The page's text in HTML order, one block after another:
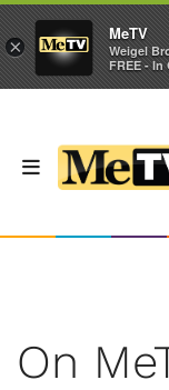
On
×
MeTV
Weigel
FREE -